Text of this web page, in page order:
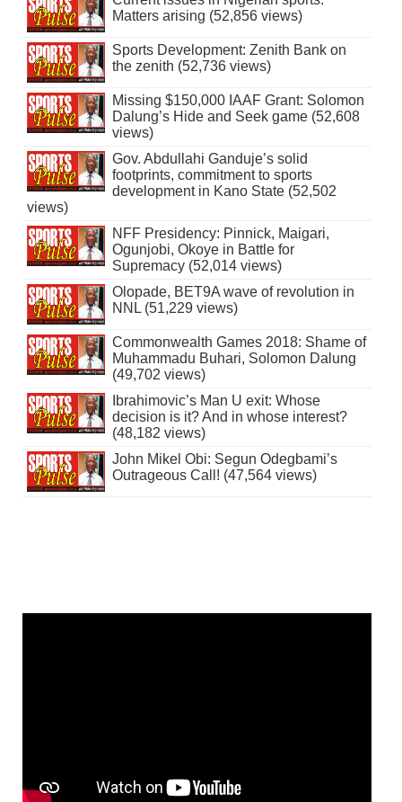
Matters arising (52,856 views)
Sports Development: Zenith Bank on
the zenith (52,736 views)
Missing $150,000 IAAF Grant: Solomon
Dalung’s Hide and Seek game (52,608
views)
Gov. Abdullahi Ganduje’s solid
footprints, commitment to sports
development in Kano State (52,502
views)
NFF Presidency: Pinnick, Maigari,
Ogunjobi, Okoye in Battle for
Supremacy (52,014 views)
Olopade, BET9A wave of revolution in
NNL (51,229 views)
Commonwealth Games 2018: Shame of
Muhammadu Buhari, Solomon Dalung
(49,702 views)
Ibrahimovic’s Man U exit: Whose
decision is it? And in whose interest?
(48,182 views)
John Mikel Obi: Segun Odegbami’s
Outrageous Call! (47,564 views)